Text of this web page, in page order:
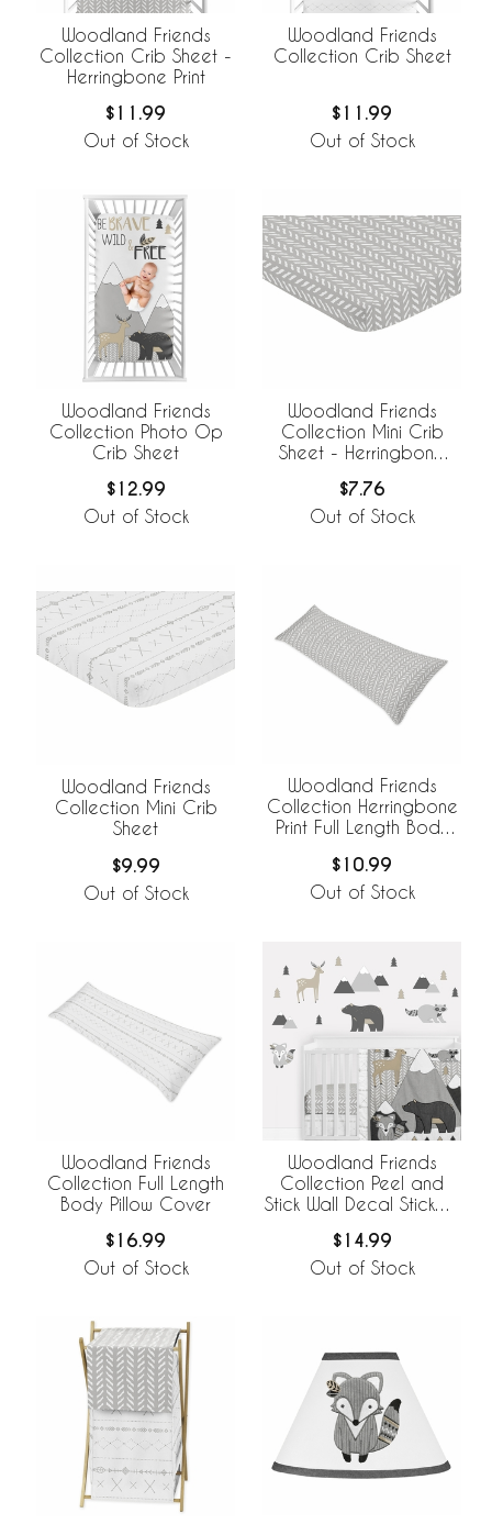
Woodland Friends
Collection Crib Sheet -
Herringbone Print
$11.99
Out of Stock
Woodland Friends
Collection Crib Sheet
$11.99
Out of Stock
Woodland Friends
Collection Photo Op
Crib Sheet
$12.99
Out of Stock
Woodland Friends
Collection Mini Crib
Sheet - Herringbone
$7.76
Out of Stock
Woodland Friends
Collection Mini Crib
Sheet
$9.99
Out of Stock
Woodland Friends
Collection Herringbone
Print Full Length Body
$10.99
Out of Stock
Woodland Friends
Collection Full Length
Body Pillow Cover
$16.99
Out of Stock
Woodland Friends
Collection Peel and
Stick Wall Decal Stickers
$14.99
Out of Stock